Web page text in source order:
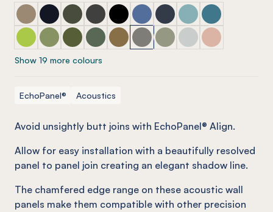
ECHOPANEL® Easy Fit Chamfer Latte
ECHOPANEL® Easy Fit Chamfer Laguna
ECHOPANEL® Easy Fit Chamfer Seaweed
ECHOPANEL® Easy Fit Chamfer Charcoal
ECHOPANEL® Easy Fit Chamfer
ECHOPANEL® Easy Fit
ECHOPANEL® Easy Fit
ECHOPANEL® Easy
ECHOPANEL®
ECHOPANEL® Easy Fit Chamfer Lime Splice
ECHOPANEL® Easy Fit Chamfer Pistachio
ECHOPANEL® Easy Fit Chamfer Olive
ECHOPANEL® Easy Fit Chamfer Vineyard
ECHOPANEL® Easy Fit Chamfer Nut
ECHOPANEL® Easy Fit
ECHOPANEL® Easy Fit
ECHOPANEL® Easy
ECHOPANEL®
Show 19 more colours
EchoPanel® Acoustics
Avoid unsightly butt joins with EchoPanel® Align.
Allow for easy installation with a beautifully resolved
panel to panel join creating an elegant shadow line.
The chamfered edge range on these acoustic wall
panels make them compatible with other precision